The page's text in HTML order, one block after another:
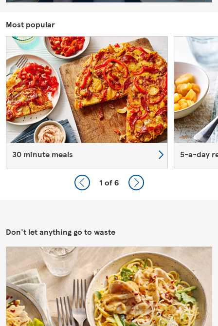
Most popular
30 minute meals 5-a-day
1 of 6
Don't let anything go to waste